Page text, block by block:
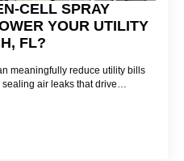
CELL SPRAY
YOUR UTILITY
FL?
meaningfully reduce utility bills
sealing air leaks that drive…